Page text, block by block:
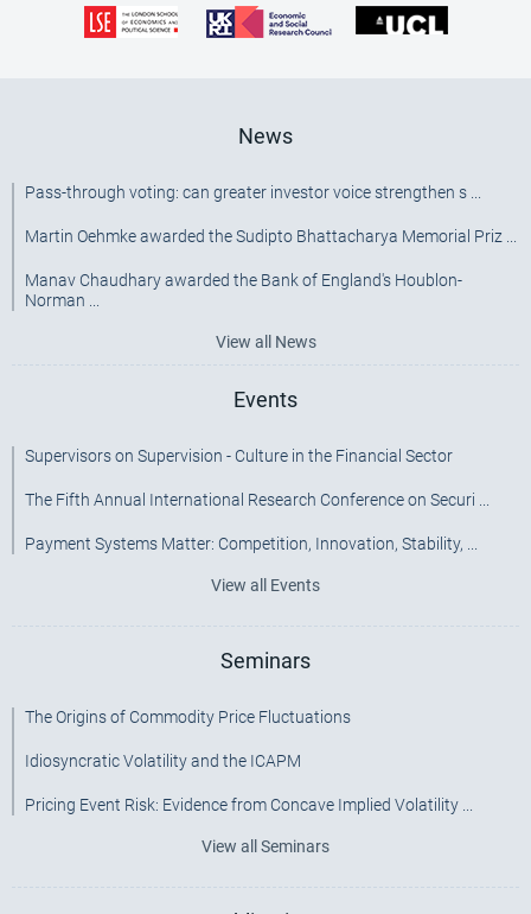
Menu
News
Pass-through voting: can greater investor voice strengthen s ...
Martin Oehmke awarded the Sudipto Bhattacharya Memorial Priz ...
Manav Chaudhary awarded the Bank of England's Houblon-
Norman ...
View all News
Events
Supervisors on Supervision - Culture in the Financial Sector
The Fifth Annual International Research Conference on Securi ...
Payment Systems Matter: Competition, Innovation, Stability, ...
View all Events
Seminars
The Origins of Commodity Price Fluctuations
Idiosyncratic Volatility and the ICAPM
Pricing Event Risk: Evidence from Concave Implied Volatility ...
View all Seminars